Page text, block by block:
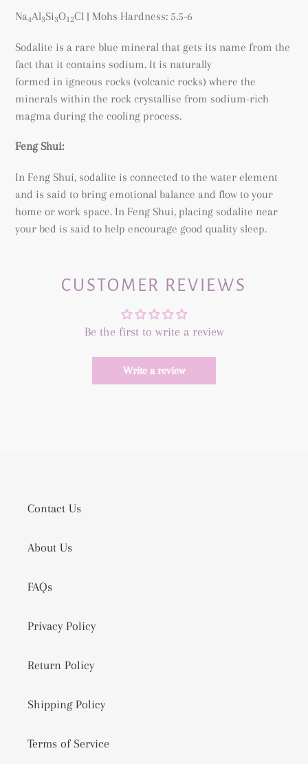
Na4Al3Si3O12Cl | Mohs Hardness: 5.5-6
Sodalite is a rare blue mineral that gets its name from the
fact that it contains sodium. It is naturally
formed in igneous rocks (volcanic rocks) where the
minerals within the rock crystallise from sodium-rich
magma during the cooling process.
Feng Shui:
In Feng Shui, sodalite is connected to the water element
and is said to bring emotional balance and flow to your
home or work space. In Feng Shui, placing sodalite near
your bed is said to help encourage good quality sleep.
CUSTOMER REVIEWS
Be the first to write a review
Write a review
Contact Us
About Us
FAQs
Privacy Policy
Return Policy
Shipping Policy
Terms of Service